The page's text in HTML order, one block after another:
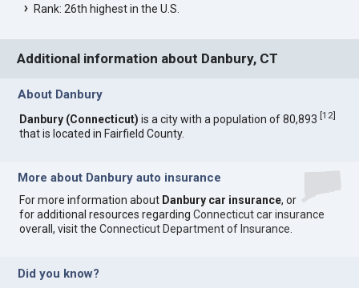
Rank: 26th highest in the U.S.
Additional information about Danbury, CT
About Danbury
Danbury (Connecticut) is a city with a population of 80,893[12]
that is located in Fairfield County.
More about Danbury auto insurance
For more information about Danbury car insurance, or
for additional resources regardingConnecticut car insurance
overall, visit theConnecticut Department of Insurance
Did you know?